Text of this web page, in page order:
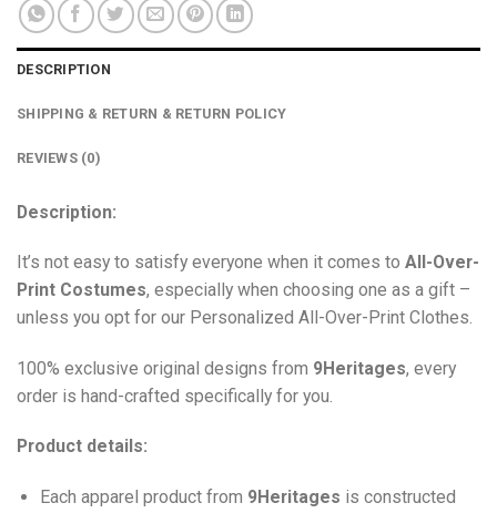
DESCRIPTION
SHIPPING & RETURN & RETURN POLICY
REVIEWS (0)
Description:
It’s not easy to satisfy everyone when it comes to All-Over-
Print Costumes, especially when choosing one as a gift –
unless you opt for our Personalized All-Over-Print Clothes.
100% exclusive original designs from 9Heritages, every
order is hand-crafted specifically for you.
Product details:
Each apparel product from 9Heritages is constructed